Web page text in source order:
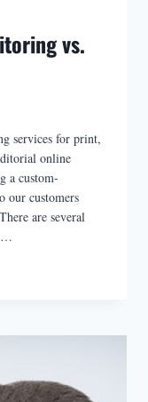
vs.
services for print,
online
a custom-
our customers
are several